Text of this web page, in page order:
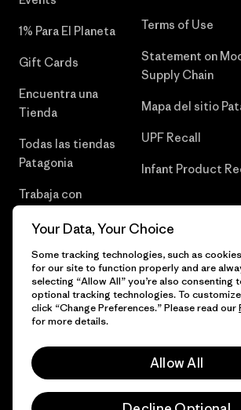
1% Para El Planeta
Gift Cards
Encuentra una
Tienda
Todas las tiendas
Patagonia
Trabaja con
Terms of Use
Statement on
Supply Chain
Mapa del sitio
UPF Recall
Infant Product
© 2026 Patagonia, Inc. Todos los derechos
Your Data, Your Choice
Some tracking technologies, such as
for our site to function properly and are
selecting “Allow All” you’re also consenting
optional tracking technologies. To
click “Change Preferences.” Please read our
for more details.
Allow All